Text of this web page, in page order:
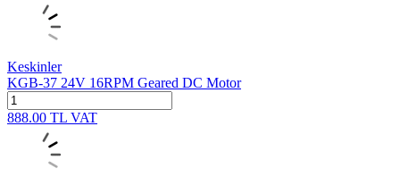
Keskinler
KGB-37 24V 16RPM Geared DC Motor
888.00 TL VAT